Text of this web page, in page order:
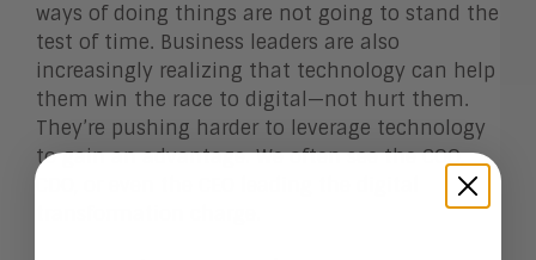
ways of doing things are not going to stand the
test of time. Business leaders are also
increasingly realizing that technology can help
them win the race to digital—not hurt them.
They’re pushing harder to leverage technology
to gain an advantage. We often see the COO,